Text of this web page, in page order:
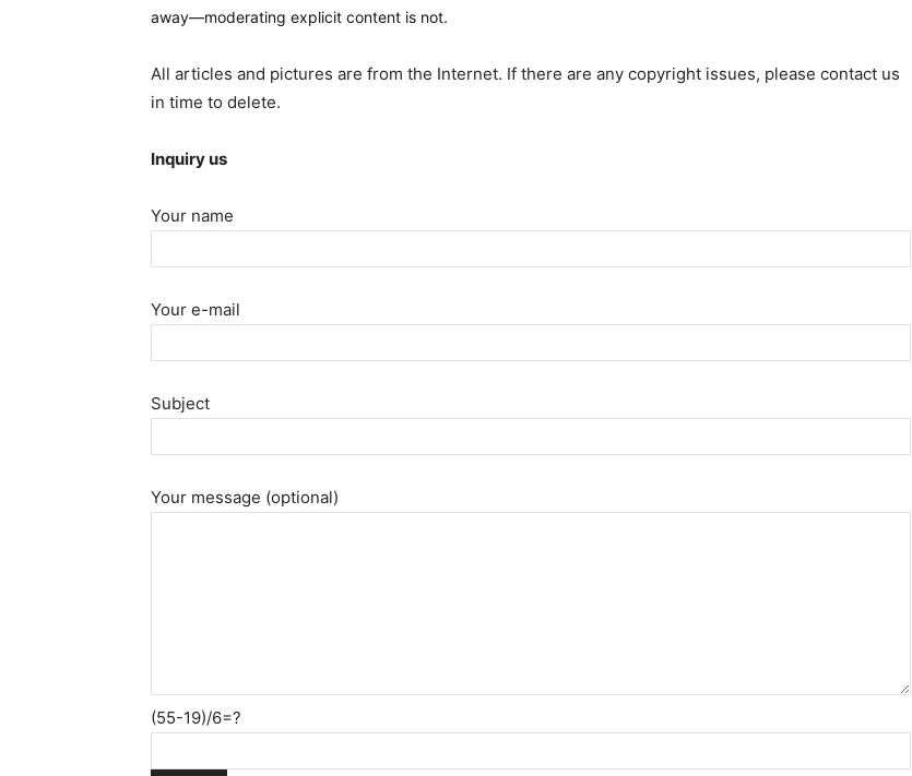
away—moderating explicit content is not.
All articles and pictures are from the Internet. If there are any copyright issues, please contact us
in time to delete.
Inquiry us
Your name
Your e-mail
Subject
Your message (optional)
(55-19)/6=?